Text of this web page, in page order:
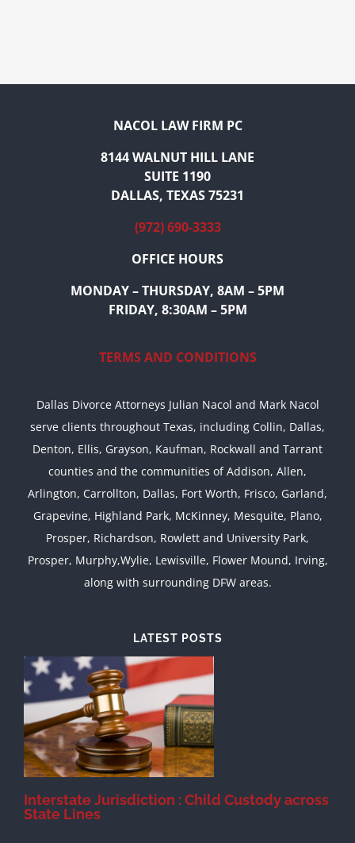
NACOL LAW FIRM PC
8144 WALNUT HILL LANE
SUITE 1190
DALLAS, TEXAS 75231
(972) 690-3333
OFFICE HOURS
MONDAY – THURSDAY, 8AM – 5PM
FRIDAY, 8:30AM – 5PM
TERMS AND CONDITIONS
Dallas Divorce Attorneys Julian Nacol and Mark Nacol
serve clients throughout Texas, including Collin, Dallas,
Denton, Ellis, Grayson, Kaufman, Rockwall and Tarrant
counties and the communities of Addison, Allen,
Arlington, Carrollton, Dallas, Fort Worth, Frisco, Garland,
Grapevine, Highland Park, McKinney, Mesquite, Plano,
Prosper, Richardson, Rowlett and University Park,
Prosper, Murphy,Wylie, Lewisville, Flower Mound, Irving,
along with surrounding DFW areas.
LATEST POSTS
Interstate Jurisdiction : Child Custody across
State Lines